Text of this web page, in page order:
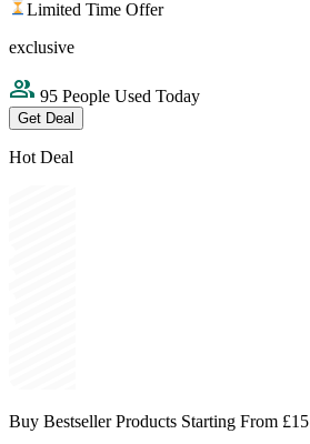
Limited Time Offer
exclusive
95 People Used Today
Get Deal
Hot Deal
Buy Bestseller Products Starting From £15